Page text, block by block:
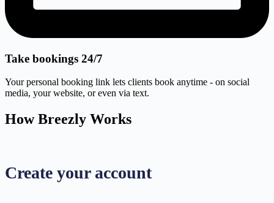
Take bookings 24/7
Your personal booking link lets clients book anytime - on social
media, your website, or even via text.
How Breezly Works
Create your account